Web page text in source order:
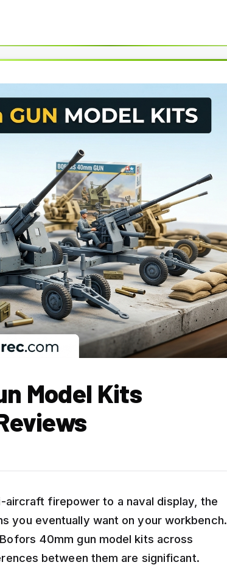
Model Kits
aircraft firepower to a naval display, the
you eventually want on your workbench.
40mm gun model kits across
between them are significant.